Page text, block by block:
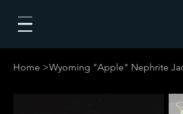
Home >Wyoming "Apple" Nephrite